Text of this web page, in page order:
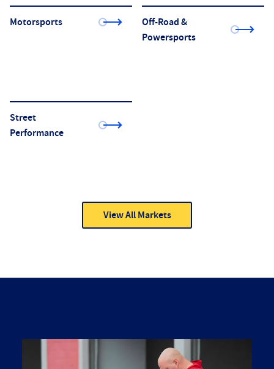
Motorsports
Off-Road &
Powersports
Street
Performance
View All Markets